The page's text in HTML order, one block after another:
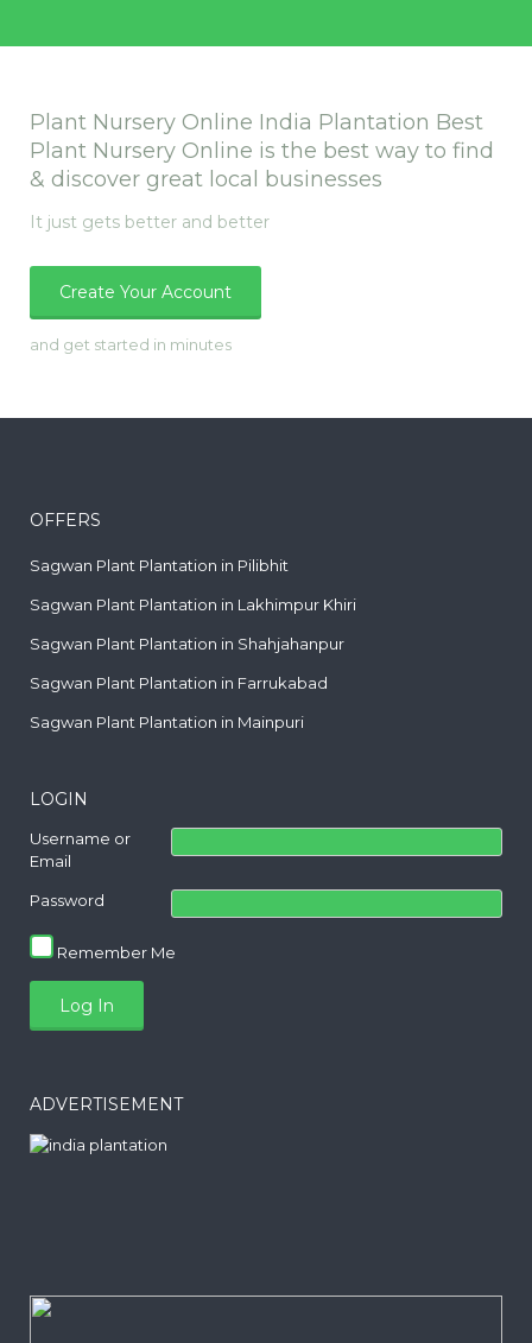
Plant Nursery Online India Plantation Best
Plant Nursery Online is the best way to find
& discover great local businesses
It just gets better and better
Create Your Account
and get started in minutes
OFFERS
Sagwan Plant Plantation in Pilibhit
Sagwan Plant Plantation in Lakhimpur Khiri
Sagwan Plant Plantation in Shahjahanpur
Sagwan Plant Plantation in Farrukabad
Sagwan Plant Plantation in Mainpuri
LOGIN
Username or
Email
Password
Remember Me
ADVERTISEMENT